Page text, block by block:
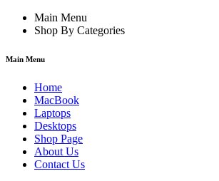
Main Menu
Shop By Categories
Main Menu
Home
MacBook
Laptops
Desktops
Shop Page
About Us
Contact Us